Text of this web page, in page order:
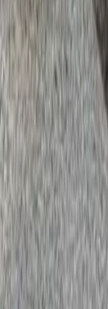
Install Beauty Bark
Install Beauty
(Snohomish part),